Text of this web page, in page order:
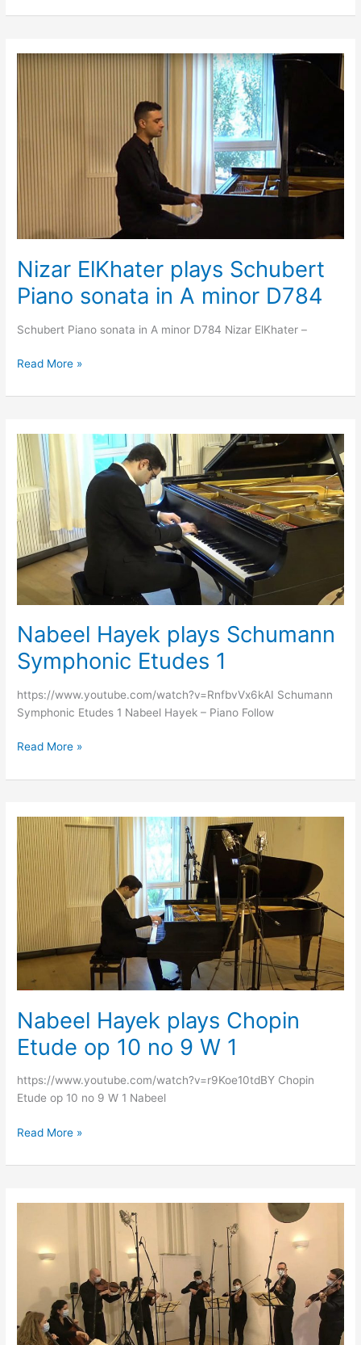
Nizar ElKhater plays Schubert
Piano sonata in A minor D784
Schubert Piano sonata in A minor D784 Nizar ElKhater –
Nizar
plays
sonata
in
A
minor
Read More »
Nabeel Hayek plays Schumann
Symphonic Etudes 1
https://www.youtube.com/watch?v=RnfbvVx6kAI Schumann
Symphonic Etudes 1 Nabeel Hayek – Piano Follow
Nabeel
Hayek
plays
Schumann
Symphonic
Etudes
1
Read More »
Nabeel Hayek plays Chopin
Etude op 10 no 9 W 1
https://www.youtube.com/watch?v=r9Koe10tdBY Chopin
Etude op 10 no 9 W 1 Nabeel
Nabeel
Hayek
plays
Chopin
Etude
op
10
no
9
Read More »
Plays
concerto
no